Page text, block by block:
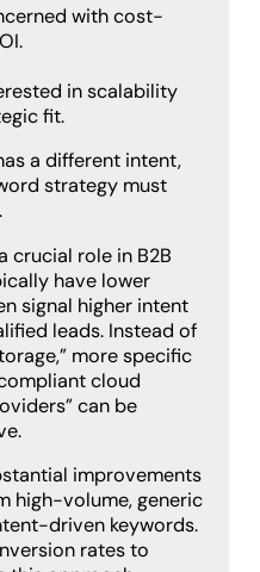
with cost-
in scalability
fit.
a different intent,
strategy must
crucial role in B2B
have lower
signal higher intent
leads. Instead of
more specific
cloud
can be
improvements
high-volume, generic
driven keywords.
rates to